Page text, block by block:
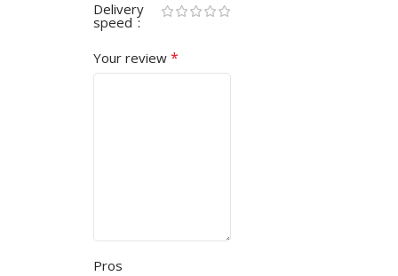
Delivery
speed
Your review *
Pros